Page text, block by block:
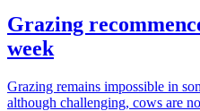
Grazing
week
Grazing remains impossible in
although challenging, cows are